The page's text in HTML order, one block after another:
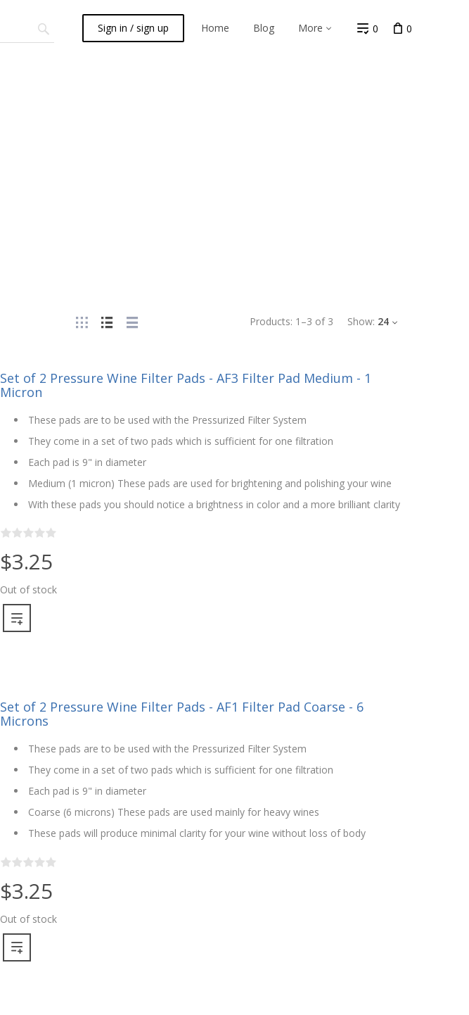
Sign in / sign up Home Blog More 0 0
Products: 1 –3 of 3 Show: 24
Set of 2 Pressure Wine Filter Pads - AF3 Filter Pad Medium - 1
Micron
These pads are to be used with the Pressurized Filter System
They come in a set of two pads which is sufficient for one filtration
Each pad is 9" in diameter
Medium (1 micron) These pads are used for brightening and polishing your wine
With these pads you should notice a brightness in color and a more brilliant clarity
$3.25
Out of stock
Set of 2 Pressure Wine Filter Pads - AF1 Filter Pad Coarse - 6
Microns
These pads are to be used with the Pressurized Filter System
They come in a set of two pads which is sufficient for one filtration
Each pad is 9" in diameter
Coarse (6 microns) These pads are used mainly for heavy wines
These pads will produce minimal clarity for your wine without loss of body
$3.25
Out of stock